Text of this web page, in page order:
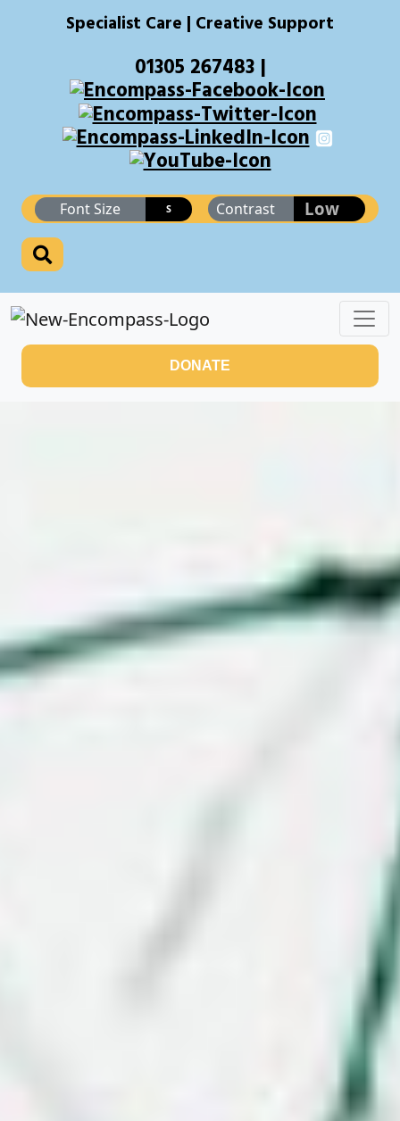
Specialist Care | Creative Support
01305 267483 |
Font Size S Contrast Low
DONATE